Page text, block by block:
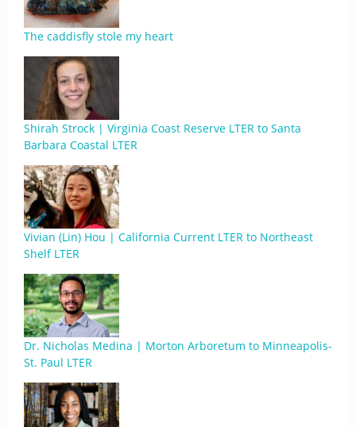
The caddisfly stole my heart
Shirah Strock | Virginia Coast Reserve LTER to Santa
Barbara Coastal LTER
Vivian (Lin) Hou | California Current LTER to Northeast
Shelf LTER
Dr. Nicholas Medina | Morton Arboretum to Minneapolis-
St. Paul LTER